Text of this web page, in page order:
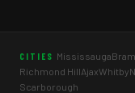
CITIES Mississauga
Richmond HillAjaxWhitby
Scarborough